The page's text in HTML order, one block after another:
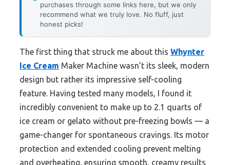
purchases through some links here, but we only
recommend what we truly love. No fluff, just
honest picks!
The first thing that struck me about this Whynter
Ice Cream Maker Machine wasn’t its sleek, modern
design but rather its impressive self-cooling
feature. Having tested many models, I found it
incredibly convenient to make up to 2.1 quarts of
ice cream or gelato without pre-freezing bowls — a
game-changer for spontaneous cravings. Its motor
protection and extended cooling prevent melting
and overheating, ensuring smooth, creamy results